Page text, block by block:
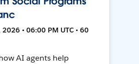
• 06:00 PM UTC • 60
AI agents help